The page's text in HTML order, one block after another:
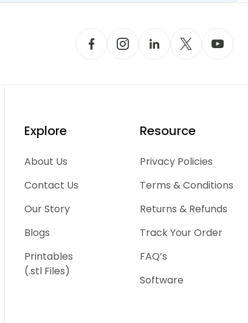
Explore
About Us
Contact Us
Our Story
Blogs
Printables
(.stl Files)
Resource
Privacy Policies
Terms & Conditions
Returns & Refunds
Track Your Order
FAQ’s
Software